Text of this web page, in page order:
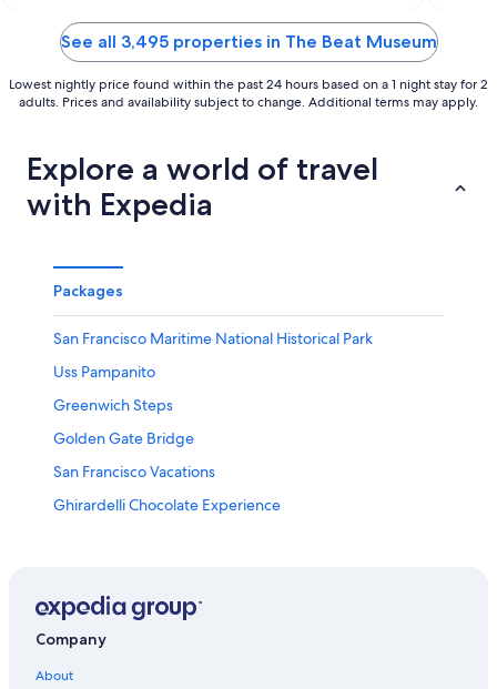
See all 3,495 properties in The Beat Museum
Lowest nightly price found within the past 24 hours based on a 1 night stay for 2
adults. Prices and availability subject to change. Additional terms may apply.
Explore a world of travel
with Expedia
Packages
San Francisco Maritime National Historical Park
Uss Pampanito
Greenwich Steps
Golden Gate Bridge
San Francisco Vacations
Ghirardelli Chocolate Experience
Moscone Convention Center
Greek Theater
Union Square Vacations
Company
About